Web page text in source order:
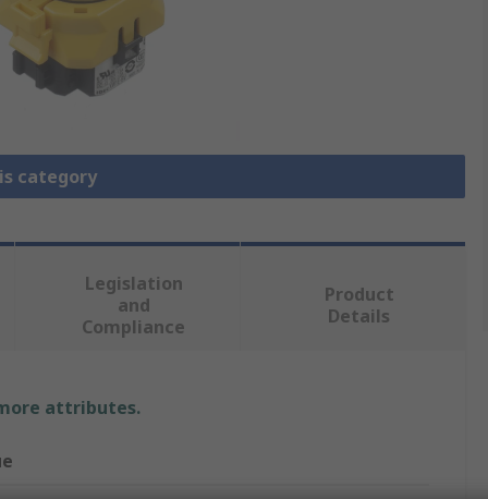
category
Legislation
and
Compliance
Product
Details
attributes.